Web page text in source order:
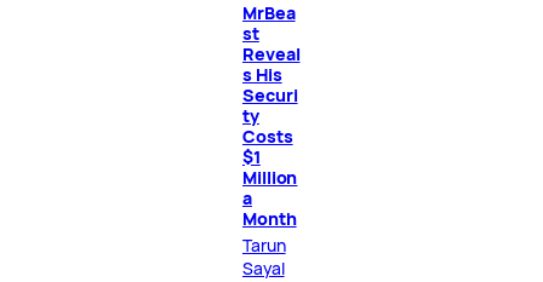
MrBea
st
Reveal
s His
Securi
ty
Costs
$1
Million
a
Month
Tarun
Sayal